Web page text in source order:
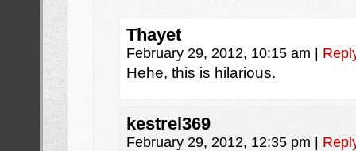
Thayet
February 29, 2012, 10:15 am
Hehe, this is hilarious.
kestrel369
February 29, 2012, 12:35 pm